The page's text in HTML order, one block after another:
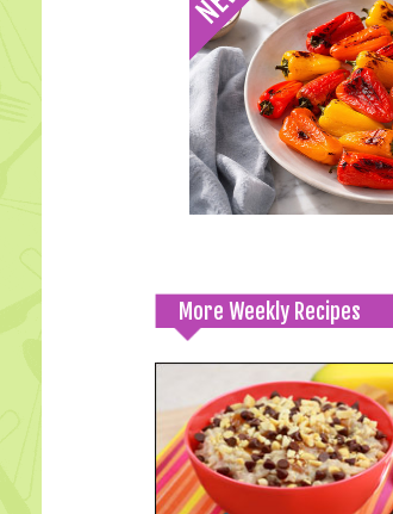
More Weekly Recipes